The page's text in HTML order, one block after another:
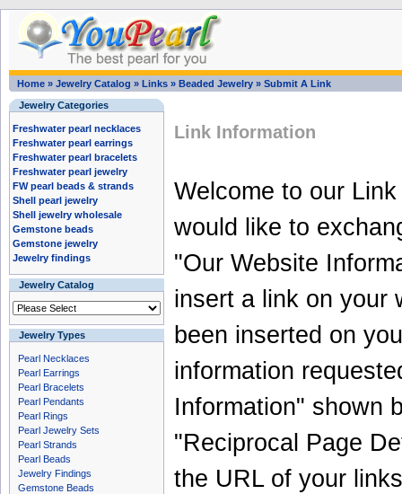
Home » Jewelry Catalog » Links » Beaded Jewelry » Submit A Link
Jewelry Categories
Freshwater pearl necklaces
Freshwater pearl earrings
Freshwater pearl bracelets
Freshwater pearl jewelry
FW pearl beads & strands
Shell pearl jewelry
Shell jewelry wholesale
Gemstone beads
Gemstone jewelry
Jewelry findings
Jewelry Catalog
Jewelry Types
Pearl Necklaces
Pearl Earrings
Pearl Bracelets
Pearl Pendants
Pearl Rings
Pearl Jewelry Sets
Pearl Strands
Pearl Beads
Jewelry Findings
Gemstone Beads
Link Information
Welcome to our
would like to
"Our Website
insert a link on your
been inserted on
information
Information" shown
"Reciprocal Page
the URL of your